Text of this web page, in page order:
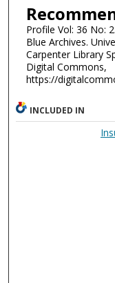
Profile Vol: 36 No:
Blue Archives.
Carpenter Library
Digital Commons,
https://
INCLUDED IN